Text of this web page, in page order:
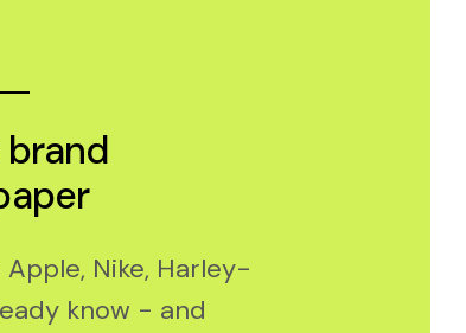
brand
Nike, Harley-
know - and